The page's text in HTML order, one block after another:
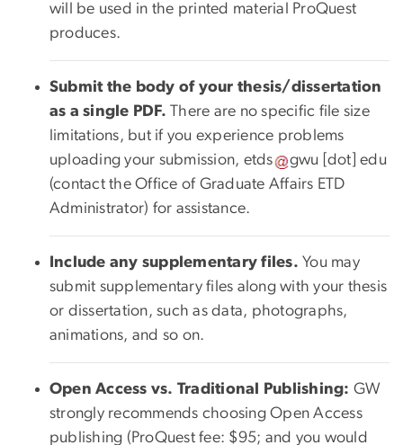
will be used in the printed material ProQuest
produces.
Submit the body of your thesis/dissertation
as a single PDF. There are no specific file size
limitations, but if you experience problems
uploading your submission, etds gwu [dot]edu
(contact the Office of Graduate Affairs ETD
Administrator) for assistance.
Include any supplementary files. You may
submit supplementary files along with your thesis
or dissertation, such as data, photographs,
animations, and so on.
Open Access vs. Traditional Publishing: GW
strongly recommends choosing Open Access
publishing (ProQuest fee: $95; and you would